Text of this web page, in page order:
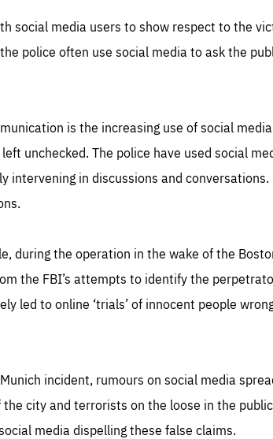
social media users to show respect to the
police often use social media to ask the
is the increasing use of social
unchecked. The police have used social
in discussions and conversations.
during the operation in the wake of the
the FBI’s attempts to identify the
led to online ‘trials’ of innocent people
incident, rumours on social media
city and terrorists on the loose in the
media dispelling these false claims.